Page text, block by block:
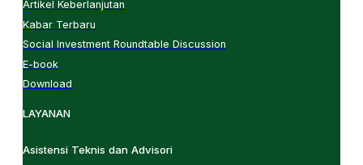
Artikel Keberlanjutan
Kabar Terbaru
Social Investment Roundtable Discussion
E-book
Download
LAYANAN
Asistensi Teknis dan Advisori